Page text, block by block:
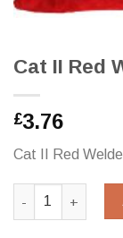
Cat II Red
£3.76
Cat II Red
Cat II Red